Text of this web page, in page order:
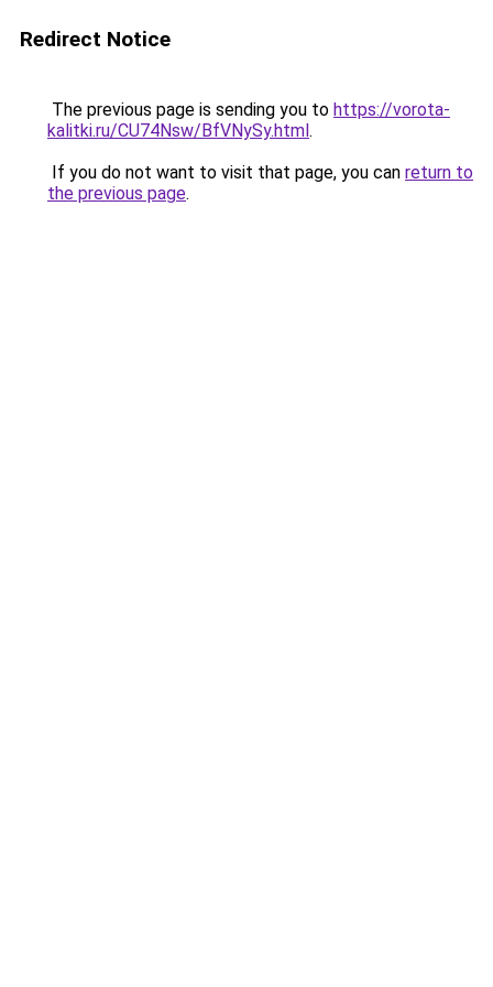
Redirect Notice
The previous page is sending you to https://vorota-
kalitki.ru/CU74Nsw/BfVNySy.html.
If you do not want to visit that page, you can return to
the previous page.